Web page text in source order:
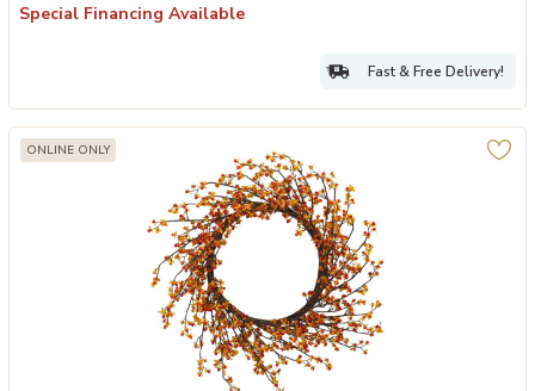
Special Financing Available
Fast & Free Delivery!
ONLINE ONLY